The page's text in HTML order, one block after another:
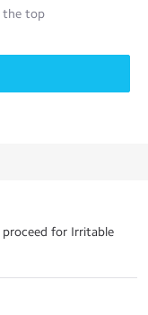
the top
proceed for Irritable